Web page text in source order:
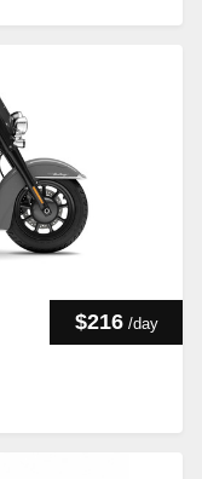
$216 /day